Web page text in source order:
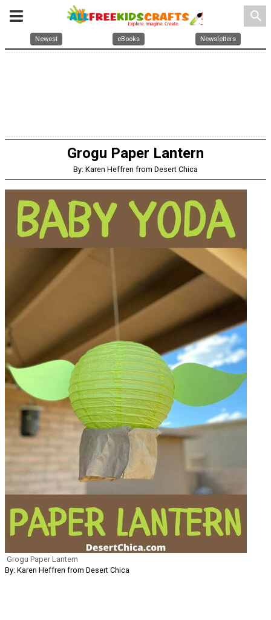
search
Newest eBooks Newsletters
Grogu Paper Lantern
By: Karen Heffren from Desert Chica
Grogu Paper Lantern
By: Karen Heffren from Desert Chica